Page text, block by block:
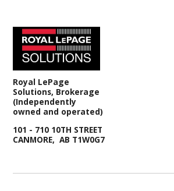
Royal LePage
Solutions, Brokerage
(Independently
owned and operated)
101 - 710 10TH STREET
CANMORE, AB T1W0G7